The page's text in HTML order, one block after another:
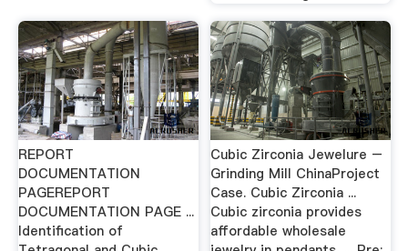
REPORT
DOCUMENTATION
PAGEREPORT
DOCUMENTATION PAGE ...
Identification of
Cubic Zirconia Jewelure –
Grinding Mill ChinaProject
Case. Cubic Zirconia ...
Cubic zirconia provides
affordable wholesale